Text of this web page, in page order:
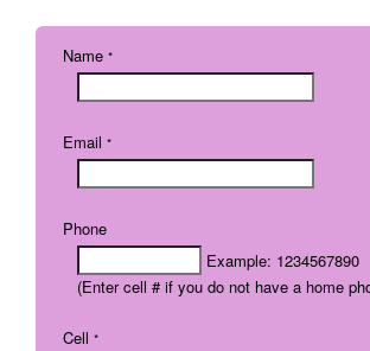
Name *
Email *
Phone
Example: 1234567890
(Enter cell # if you do not have a home
Cell *